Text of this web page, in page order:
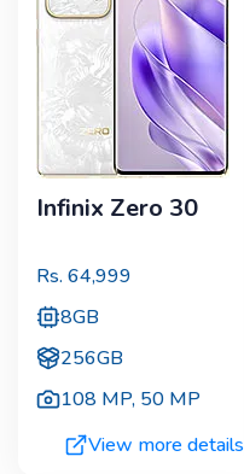
Infinix Zero 30
Rs. 64,999
8GB
256GB
108 MP, 50 MP
View more details